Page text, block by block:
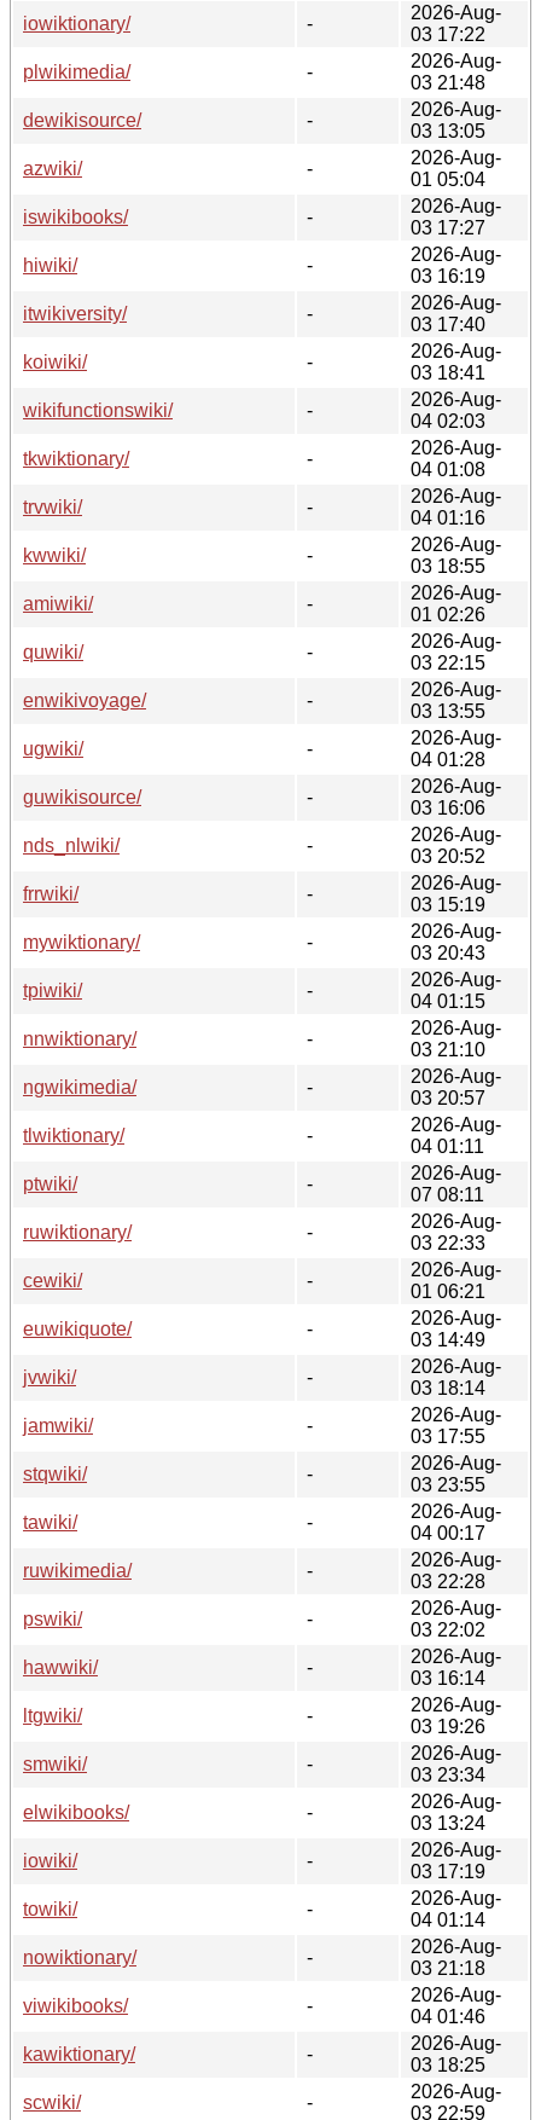
iowiktionary/
-
2026-Aug-
03 17:22
plwikimedia/
-
2026-Aug-
03 21:48
dewikisource/
-
2026-Aug-
03 13:05
azwiki/
-
2026-Aug-
01 05:04
iswikibooks/
-
2026-Aug-
03 17:27
hiwiki/
-
2026-Aug-
03 16:19
itwikiversity/
-
2026-Aug-
03 17:40
koiwiki/
-
2026-Aug-
03 18:41
wikifunctionswiki/
-
2026-Aug-
04 02:03
tkwiktionary/
-
2026-Aug-
04 01:08
trvwiki/
-
2026-Aug-
04 01:16
kwwiki/
-
2026-Aug-
03 18:55
amiwiki/
-
2026-Aug-
01 02:26
quwiki/
-
2026-Aug-
03 22:15
enwikivoyage/
-
2026-Aug-
03 13:55
ugwiki/
-
2026-Aug-
04 01:28
guwikisource/
-
2026-Aug-
03 16:06
nds_nlwiki/
-
2026-Aug-
03 20:52
frrwiki/
-
2026-Aug-
03 15:19
mywiktionary/
-
2026-Aug-
03 20:43
tpiwiki/
-
2026-Aug-
04 01:15
nnwiktionary/
-
2026-Aug-
03 21:10
ngwikimedia/
-
2026-Aug-
03 20:57
tlwiktionary/
-
2026-Aug-
04 01:11
ptwiki/
-
2026-Aug-
07 08:11
ruwiktionary/
-
2026-Aug-
03 22:33
cewiki/
-
2026-Aug-
01 06:21
euwikiquote/
-
2026-Aug-
03 14:49
jvwiki/
-
2026-Aug-
03 18:14
jamwiki/
-
2026-Aug-
03 17:55
stqwiki/
-
2026-Aug-
03 23:55
tawiki/
-
2026-Aug-
04 00:17
ruwikimedia/
-
2026-Aug-
03 22:28
pswiki/
-
2026-Aug-
03 22:02
hawwiki/
-
2026-Aug-
03 16:14
ltgwiki/
-
2026-Aug-
03 19:26
smwiki/
-
2026-Aug-
03 23:34
elwikibooks/
-
2026-Aug-
03 13:24
iowiki/
-
2026-Aug-
03 17:19
towiki/
-
2026-Aug-
04 01:14
nowiktionary/
-
2026-Aug-
03 21:18
viwikibooks/
-
2026-Aug-
04 01:46
kawiktionary/
-
2026-Aug-
03 18:25
scwiki/
-
2026-Aug-
03 22:59